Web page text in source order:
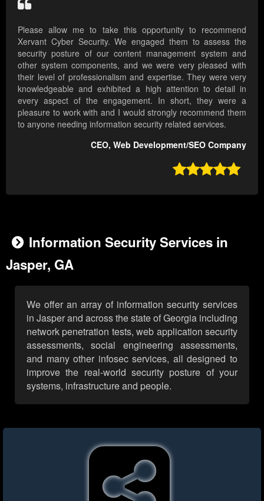
Please allow me to take this opportunity to recommend
Xervant Cyber Security. We engaged them to assess the
security posture of our content management system and
other system components, and we were very pleased with
their level of professionalism and expertise. They were very
knowledgeable and exhibited a high attention to detail in
every aspect of the engagement. In short, they were a
pleasure to work with and I would strongly recommend them
to anyone needing information security related services.
CEO, Web Development/SEO Company

Information Security Services in
Jasper, GA
We offer an array of information security services
in Jasper and across the state of Georgia including
network penetration tests, web application security
assessments, social engineering assessments,
and many other infosec services, all designed to
improve the real-world security posture of your
systems, infrastructure and people.